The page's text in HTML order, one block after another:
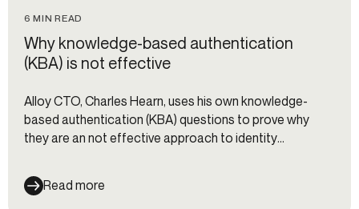
6 MIN READ
Why knowledge-based authentication
(KBA) is not effective
Alloy CTO, Charles Hearn, uses his own knowledge-
based authentication (KBA) questions to prove why
they are an not effective approach to identity
Read more